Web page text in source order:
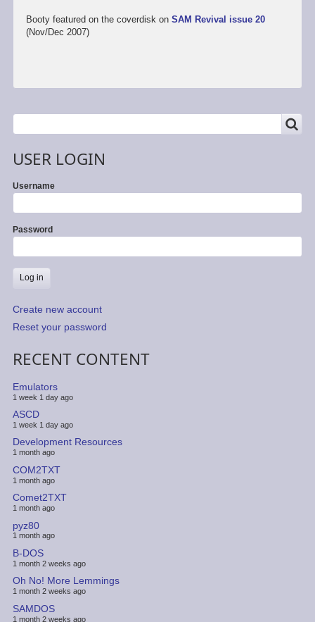
Booty featured on the coverdisk on SAM Revival issue 20
(Nov/Dec 2007)
USER LOGIN
Username
Password
Create new account
Reset your password
RECENT CONTENT
Emulators
1 week 1 day ago
ASCD
1 week 1 day ago
Development Resources
1 month ago
COM2TXT
1 month ago
Comet2TXT
1 month ago
pyz80
1 month ago
B-DOS
1 month 2 weeks ago
Oh No! More Lemmings
1 month 2 weeks ago
SAMDOS
1 month 2 weeks ago